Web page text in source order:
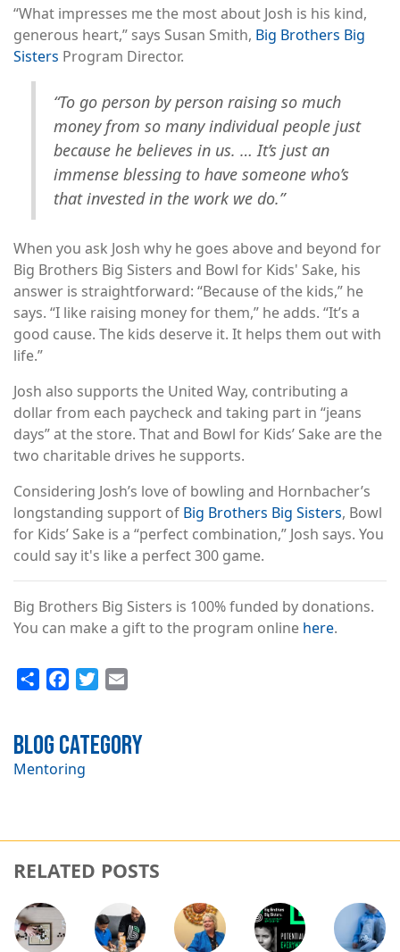
“What impresses me the most about Josh is his kind,
generous heart,” says Susan Smith, Big Brothers Big
Sisters Program Director.
“To go person by person raising so much
money from so many individual people just
because he believes in us. … It’s just an
immense blessing to have someone who’s
that invested in the work we do.”
When you ask Josh why he goes above and beyond for
Big Brothers Big Sisters and Bowl for Kids' Sake, his
answer is straightforward: “Because of the kids,” he
says. “I like raising money for them,” he adds. “It’s a
good cause. The kids deserve it. It helps them out with
life.”
Josh also supports the United Way, contributing a
dollar from each paycheck and taking part in “jeans
days” at the store. That and Bowl for Kids’ Sake are the
two charitable drives he supports.
Considering Josh’s love of bowling and Hornbacher’s
longstanding support of Big Brothers Big Sisters, Bowl
for Kids’ Sake is a “perfect combination,” Josh says. You
could say it's like a perfect 300 game.
Big Brothers Big Sisters is 100% funded by donations.
You can make a gift to the program online here.
Share FacebookTwitter
Blog Category
Mentoring
RELATED POSTS
Image Image Image Image Image